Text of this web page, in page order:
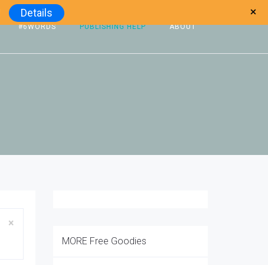
#6WORDS PUBLISHING HELP ABOUT
×Close
MORE Free Goodies
Details